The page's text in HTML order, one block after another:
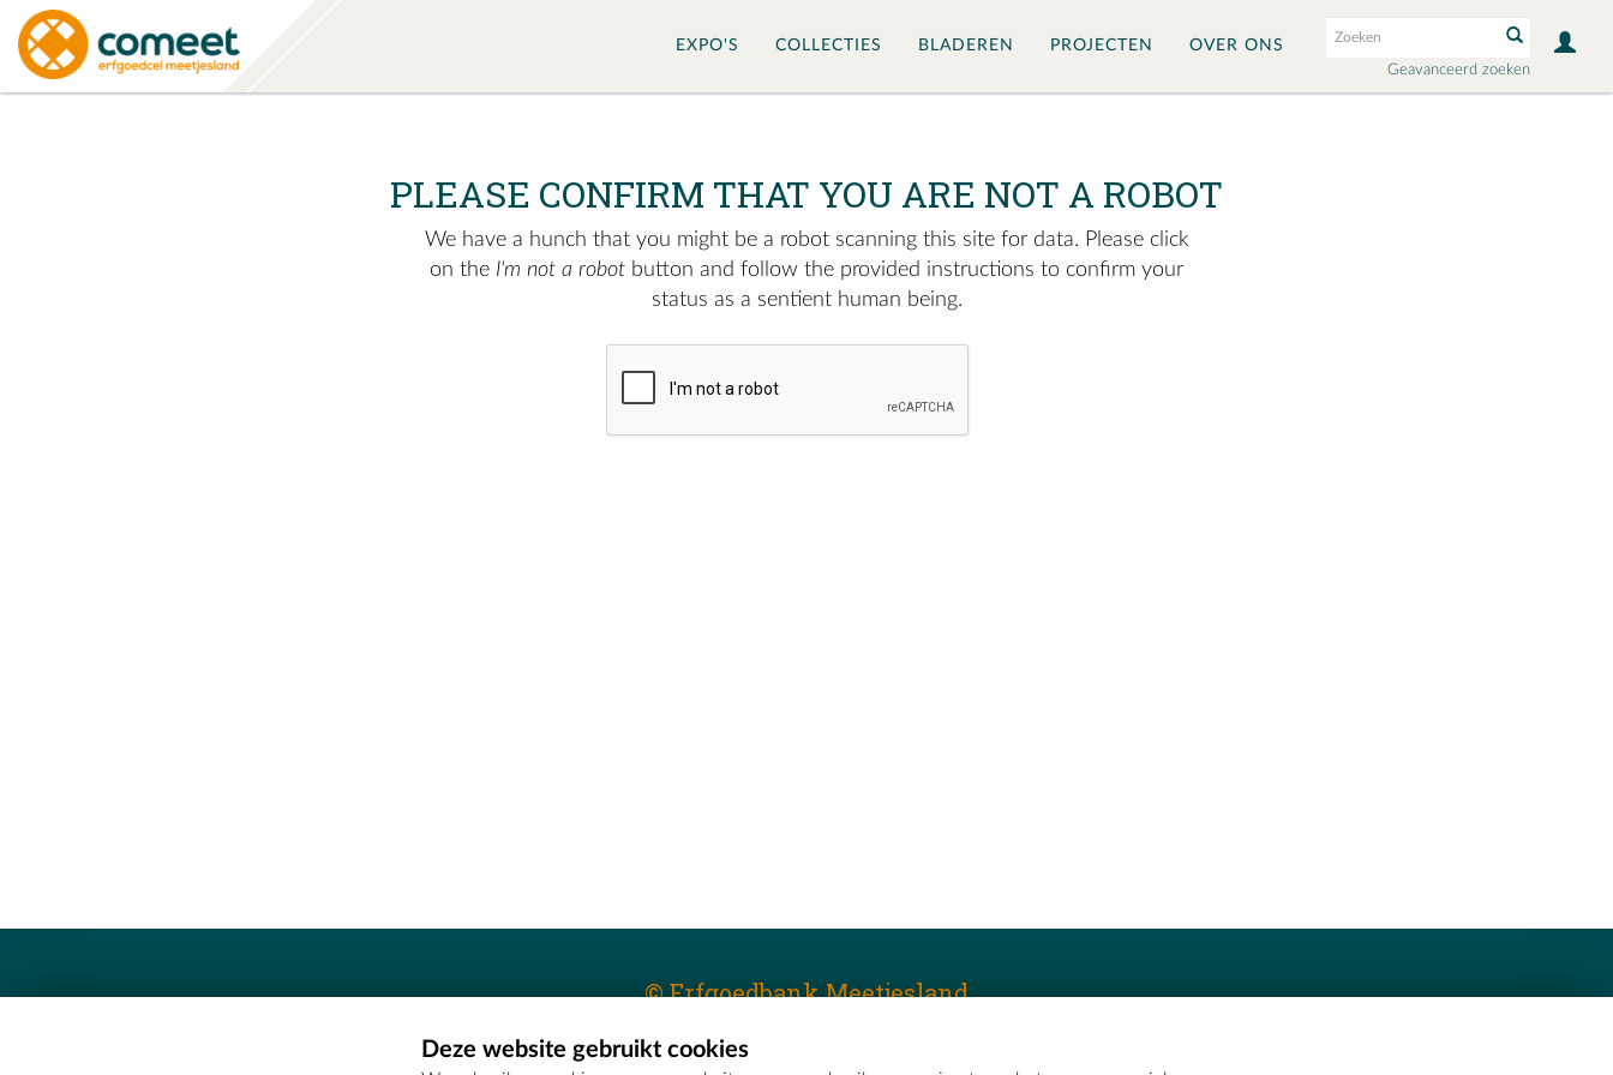
Geavanceerd zoeken
EXPO'S COLLECTIES BLADEREN PROJECTEN OVER ONS
PLEASE CONFIRM THAT YOU ARE NOT A ROBOT
We have a hunch that you might be a robot scanning this site for data. Please click
on the I'm not a robot button and follow the provided instructions to confirm your
status as a sentient human being.
© Erfgoedbank Meetjesland
Erfgoedcel Meetjesland - COMEETDeze website gebruikt cookies